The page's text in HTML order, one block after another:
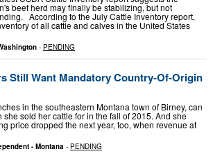
beef herd may finally be stabilizing, but not
According to the July Cattle Inventory report,
of all cattle and calves in the United States
- PENDING
Still Want Mandatory Country-Of-Origin
in the southeastern Montana town of Birney, can
sold her cattle for in the fall of 2015. And she
price dropped the next year, too, when revenue at
- Montana - PENDING